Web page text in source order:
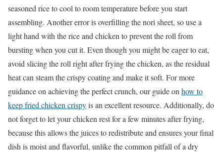
seasoned rice to cool to room temperature before you start
assembling. Another error is overfilling the nori sheet, so use a
light hand with the rice and chicken to prevent the roll from
bursting when you cut it. Even though you might be eager to eat,
avoid slicing the roll right after frying the chicken, as the residual
heat can steam the crispy coating and make it soft. For more
guidance on achieving the perfect crunch, our guide on how to
keep fried chicken crispyis an excellent resource. Additionally, do
not forget to let your chicken rest for a few minutes after frying,
because this allows the juices to redistribute and ensures your final
dish is moist and flavorful, unlike the common pitfall of a dry